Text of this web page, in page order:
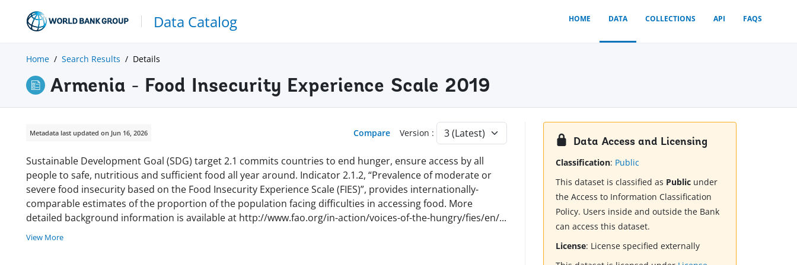
Data Catalog HOME DATA COLLECTIONS API FAQS
Home Search Results Details
Armenia - Food Insecurity Experience Scale 2019
Metadata last updated on Jun 16, 2026 Compare Version :
Sustainable Development Goal (SDG) target 2.1 commits countries to end hunger, ensure access by all
people to safe, nutritious and sufficient food all year around. Indicator 2.1.2, “Prevalence of moderate or
severe food insecurity based on the Food Insecurity Experience Scale (FIES)”, provides internationally-
comparable estimates of the proportion of the population facing difficulties in accessing food. More
detailed background information is available at http://www.fao.org/in-action/voices-of-the-hungry/fies/en/...
View More
Data Access and Licensing
Classification: Public
This dataset is classified as Public under
the Access to Information Classification
Policy. Users inside and outside the Bank
can access this dataset.
License: License specified externally